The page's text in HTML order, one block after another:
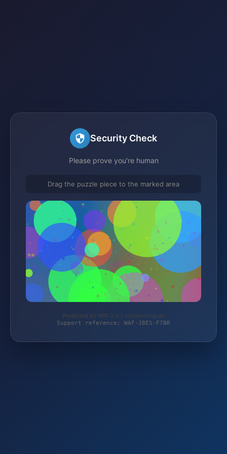
Security Check
Please prove you're human
Drag the puzzle piece to the marked area
Protected by WAF 2.0 | schlemming.de
Support reference: WAF-J8ES-F7BR